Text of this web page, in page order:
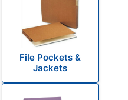
File Pockets &
Jackets